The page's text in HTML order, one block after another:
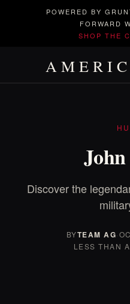
POWERED BY
FORWARD
SHOP THE
Discover the
BYTEAM AG·
LESS THAN